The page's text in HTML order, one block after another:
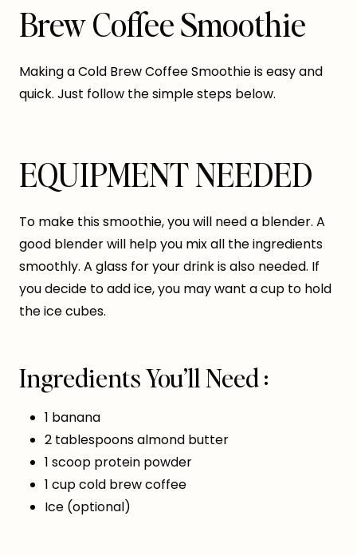
Brew Coffee Smoothie
Making a Cold Brew Coffee Smoothie is easy and
quick. Just follow the simple steps below.
EQUIPMENT NEEDED
To make this smoothie, you will need a blender. A
good blender will help you mix all the ingredients
smoothly. A glass for your drink is also needed. If
you decide to add ice, you may want a cup to hold
the ice cubes.
Ingredients You’ll Need :
1 banana
2 tablespoons almond butter
1 scoop protein powder
1 cup cold brew coffee
Ice (optional)